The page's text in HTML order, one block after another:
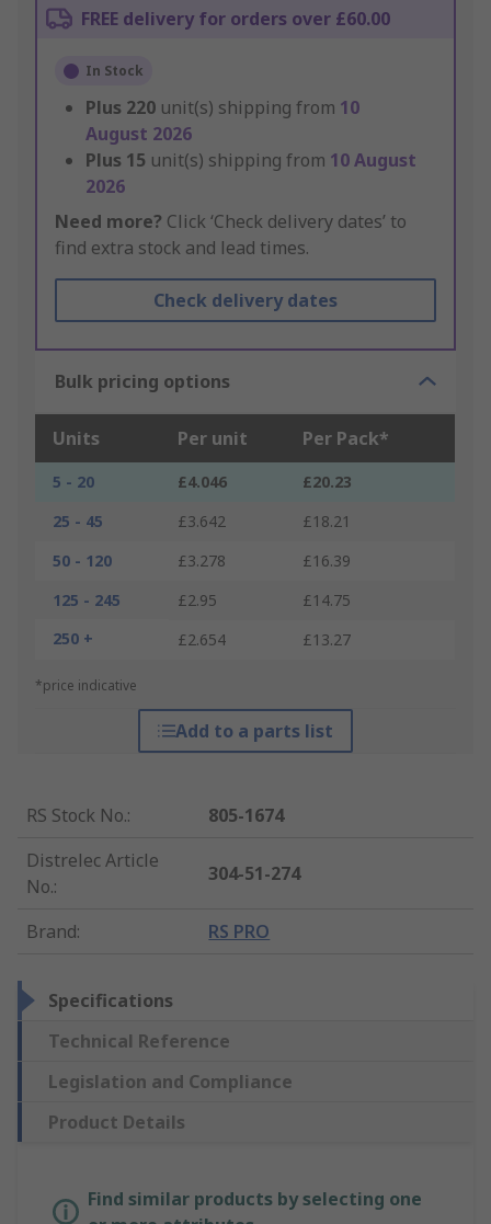
FREE delivery for orders over £60.00
In Stock
Plus 220 unit(s) shipping from 10
August 2026
Plus 15 unit(s) shipping from 10 August
2026
Need more? Click ‘Check delivery dates’ to
find extra stock and lead times.
Check delivery dates
Bulk pricing options
Units Per unit Per Pack*
5 - 20 £4.046
£20.23
25 - 45
£3.642
£18.21
50 - 120
£3.278
£16.39
125 - 245
£2.95
£14.75
250 +
£2.654 £13.27
*price indicative
Add to a parts list
RS Stock No.:
805-1674
Distrelec Article
No.:
304-51-274
Brand: RS PRO
Specifications
Technical Reference
Legislation and Compliance
Product Details
Find similar products by selecting one